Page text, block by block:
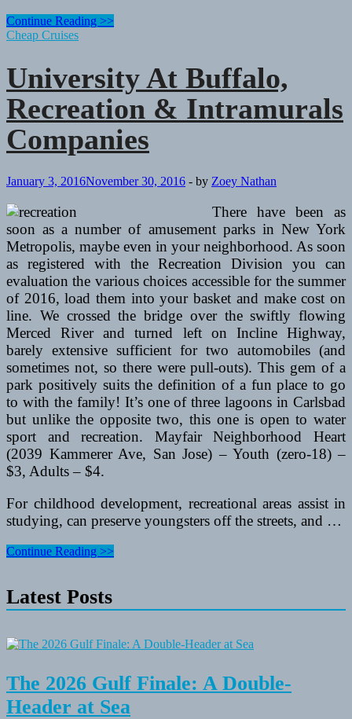
College
At
Intramurals
Providers
Continue Reading >>
Cheap Cruises
University At Buffalo,
Recreation & Intramurals
Companies
January 3, 2016November 30, 2016 - by Zoey Nathan
There have been as
soon as a number of amusement parks in New York
Metropolis, maybe even in your neighborhood. As soon
as registered with the Recreation Division you can
evaluation the various choices accessible for the summer
of 2016, load them into your basket and make cost on
line. We crossed the bridge over the swiftly flowing
Merced River and turned left on Incline Highway,
barely extensive sufficient for two automobiles (and
sometimes not, so there were pull-outs). This gem of a
park positively suits the definition of a fun place to go
to with the family! It’s one of three lagoons in Carlsbad
but unlike the opposite two, this one is open to water
sport and recreation. Mayfair Neighborhood Heart
(2039 Kammerer Ave, San Jose) – Youth (zero-18) –
$3, Adults – $4.
For childhood development, recreational areas assist in
studying, can preserve youngsters off the streets, and …
University
Recreation
&
Companies
Continue Reading >>
Latest Posts
The 2026 Gulf Finale: A Double-
Header at Sea